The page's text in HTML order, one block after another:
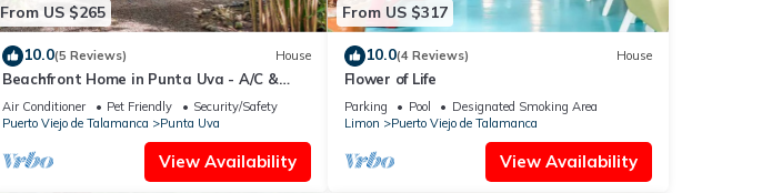
From US $265
10.0(5 Reviews) House
Beachfront Home in Punta Uva - A/C &
Starlink
Air Conditioner Pet Friendly
Security/Safety
Puerto Viejo de Talamanca
Punta Uva
View Availability
From US $317
10.0(4 Reviews) House
Flower of Life
Parking Pool
Designated Smoking Area
Limon
Puerto Viejo de Talamanca
View Availability